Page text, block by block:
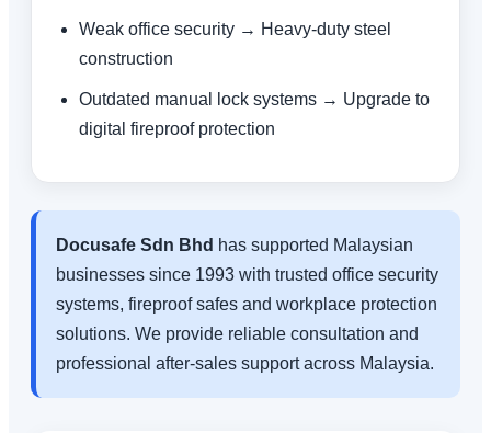
Weak office security → Heavy-duty steel
construction
Outdated manual lock systems → Upgrade to
digital fireproof protection
Docusafe Sdn Bhd has supported Malaysian
businesses since 1993 with trusted office security
systems, fireproof safes and workplace protection
solutions. We provide reliable consultation and
professional after-sales support across Malaysia.